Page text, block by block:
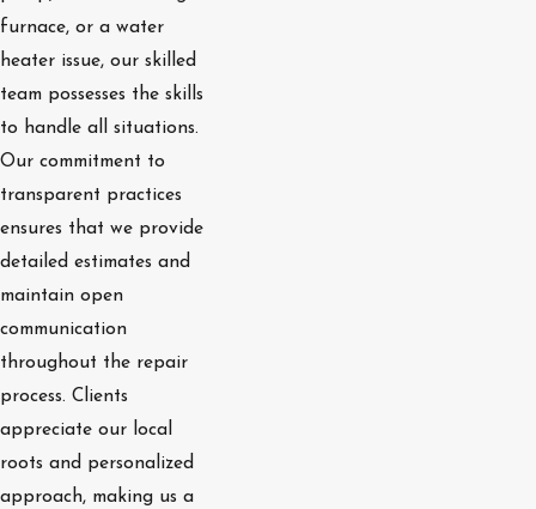
furnace, or a water
heater issue, our skilled
team possesses the skills
to handle all situations.
Our commitment to
transparent practices
ensures that we provide
detailed estimates and
maintain open
communication
throughout the repair
process. Clients
appreciate our local
roots and personalized
approach, making us a